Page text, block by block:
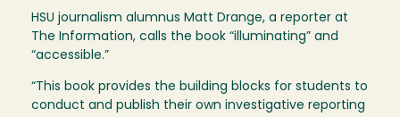
HSU journalism alumnus Matt Drange, a reporter at
The Information, calls the book “illuminating” and
“accessible.”
“This book provides the building blocks for students to
conduct and publish their own investigative reporting